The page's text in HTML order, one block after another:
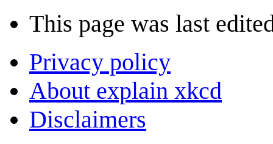
This page was last
Privacy policy
About explain xkcd
Disclaimers